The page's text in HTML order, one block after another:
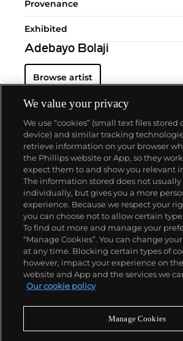
Provenance
Exhibited
Adebayo Bolaji
Browse artist
About us
Our services
Policies
Never miss a
We value your privacy
We use “cookies” (small text files stored
device) and similar tracking
retrieve information on your browser
the Phillips website or App, so they
expect them to and show you relevant
The information stored does not
individually, but gives you a more
experience. Because we respect your
you can choose not to allow certain
To find out more and manage your
“Manage Cookies”. You can change
at any time. Blocking certain types of
however, impact your experience on
website and App and the services we
Our cookie policy
Manage Cookies